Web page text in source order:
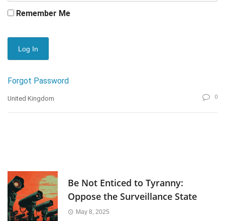
Remember Me
Forgot Password
United Kingdom 0
Be Not Enticed to Tyranny:
Oppose the Surveillance State
May 8, 2025